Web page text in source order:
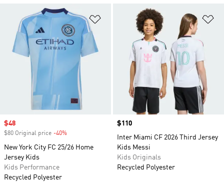
Add to Wishlist
Sale price
$48
$80 Original price -40%
New York City FC 25/26 Home
Jersey Kids
Kids Performance
Recycled Polyester
Price
$110
Inter Miami CF 2026 Third Jersey
Kids Messi
Kids Originals
Recycled Polyester